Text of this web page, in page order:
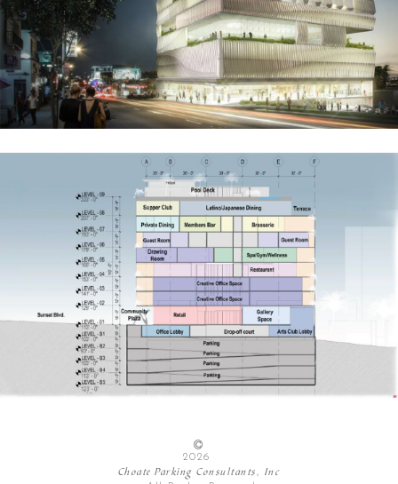
2026
Choate Parking Consultants, Inc